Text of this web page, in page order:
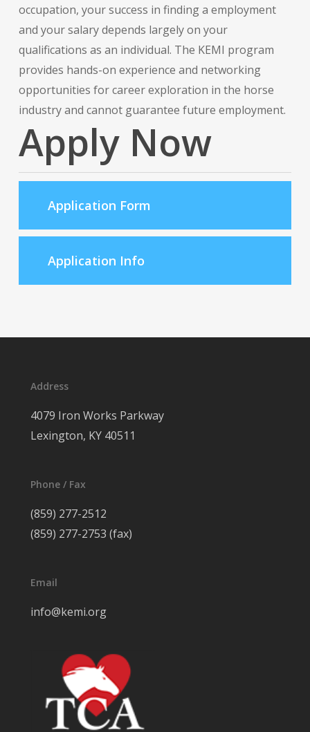
occupation, your success in finding a employment
and your salary depends largely on your
qualifications as an individual. The KEMI program
provides hands-on experience and networking
opportunities for career exploration in the horse
industry and cannot guarantee future employment.
Apply Now
Application Form
Application Info
Address
4079 Iron Works Parkway
Lexington, KY 40511
Phone / Fax
(859) 277-2512
(859) 277-2753 (fax)
Email
info@kemi.org